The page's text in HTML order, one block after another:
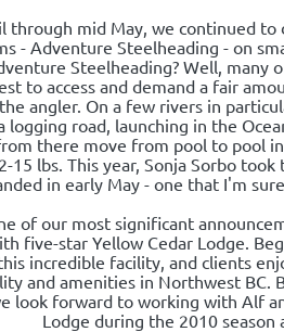
through mid May, we continued to
- Adventure Steelheading - on
Steelheading? Well, many
to access and demand a fair
angler. On a few rivers in
logging road, launching in the
there move from pool to pool
15 lbs. This year, Sonja Sorbo
in early May - one that I'm
of our most significant
five-star Yellow Cedar Lodge.
incredible facility, and clients
and amenities in Northwest BC.
look forward to working with Alf
Lodge during the 2010 season